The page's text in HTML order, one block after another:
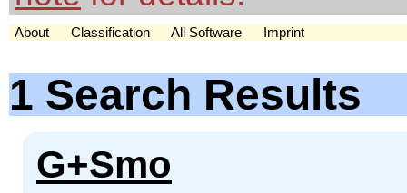
About Classification All Software Imprint
1 Search Results
G+Smo